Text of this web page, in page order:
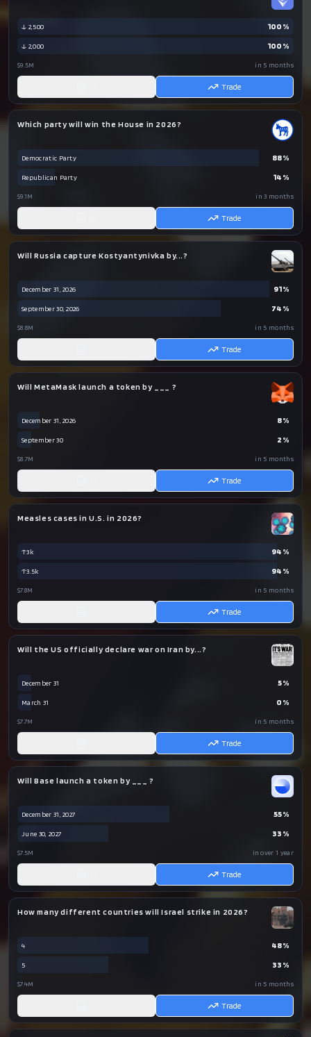
↓ 2,500 100 %
↓ 2,000 100 %
$9.5M in 5 months
Trade
Which party will win the House in 2026?
Democratic Party 88%
Republican Party 14 %
$9.1M in 3 months
Trade
Will Russia capture Kostyantynivka by...?
December 31, 2026 91%
September 30, 2026 74 %
$8.8M in 5 months
Trade
Will MetaMask launch a token by ___ ?
December 31, 2026 8%
September 30 2 %
$8.7M in 5 months
Trade
Measles cases in U.S. in 2026?
↑3k 94 %
↑3.5k 94 %
$7.8M in 5 months
Trade
Will the US officially declare war on Iran by...?
December 31 5%
March 31 0 %
$7.7M in 5 months
Trade
Will Base launch a token by ___ ?
December 31, 2027 55%
June 30, 2027 33 %
$7.5M in over 1 year
Trade
How many different countries will Israel strike in 2026?
4 48%
5 33 %
$7.4M in 5 months
Trade